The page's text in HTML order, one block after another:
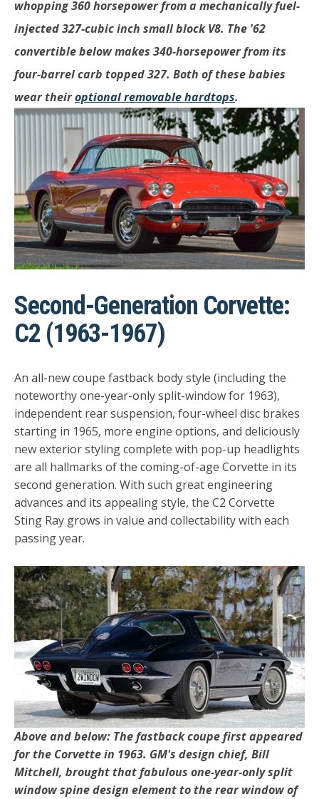
whopping 360 horsepower from a mechanically fuel-
injected 327-cubic inch small block V8. The '62
convertible below makes 340-horsepower from its
four-barrel carb topped 327. Both of these babies
wear theiroptional removable hardtops.
Second-Generation Corvette:
C2 (1963-1967)
An all-new coupe fastback body style (including the
noteworthy one-year-only split-window for 1963),
independent rear suspension, four-wheel disc brakes
starting in 1965, more engine options, and deliciously
new exterior styling complete with pop-up headlights
are all hallmarks of the coming-of-age Corvette in its
second generation. With such great engineering
advances and its appealing style, the C2 Corvette
Sting Ray grows in value and collectability with each
passing year.
Above and below: The fastback coupe first appeared
for the Corvette in 1963. GM's design chief, Bill
Mitchell, brought that fabulous one-year-only split
window spine design element to the rear window of